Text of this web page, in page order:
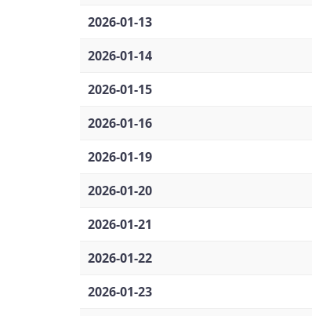
2026-01-13
2026-01-14
2026-01-15
2026-01-16
2026-01-19
2026-01-20
2026-01-21
2026-01-22
2026-01-23